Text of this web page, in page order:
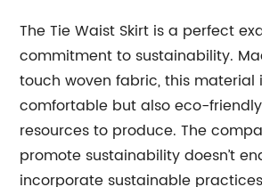
The Tie Waist Skirt is a perfect
commitment to sustainability.
touch woven fabric, this material
comfortable but also eco-
resources to produce. The
promote sustainability doesn’t
incorporate sustainable